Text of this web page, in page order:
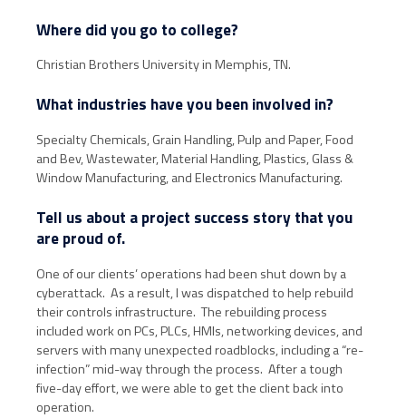
Where did you go to college?
Christian Brothers University in Memphis, TN.
What industries have you been involved in?
Specialty Chemicals, Grain Handling, Pulp and Paper, Food
and Bev, Wastewater, Material Handling, Plastics, Glass &
Window Manufacturing, and Electronics Manufacturing.
Tell us about a project success story that you
are proud of.
One of our clients’ operations had been shut down by a
cyberattack. As a result, I was dispatched to help rebuild
their controls infrastructure. The rebuilding process
included work on PCs, PLCs, HMIs, networking devices, and
servers with many unexpected roadblocks, including a “re-
infection” mid-way through the process. After a tough
five-day effort, we were able to get the client back into
operation.